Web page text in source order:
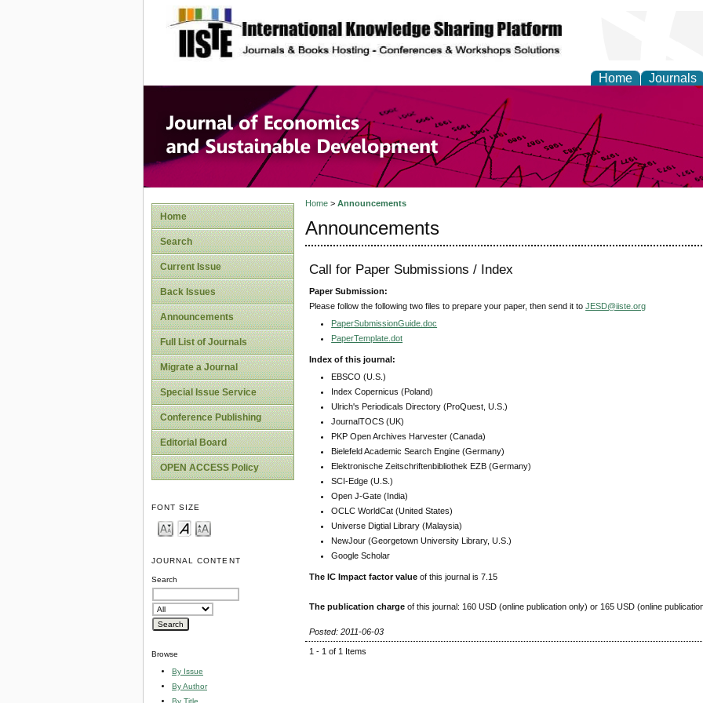
site description
Home Journals
Journal of Economics and
Development
Home
Search
Current Issue
Back Issues
Announcements
Full List of Journals
Migrate a Journal
Special Issue Service
Conference Publishing
Editorial Board
OPEN ACCESS Policy
FONT SIZE
JOURNAL CONTENT
Search
Browse
By Issue
By Author
By Title
Home> Announcements
Announcements
Call for Paper Submissions / Index
Paper Submission:
Please follow the following two files to prepare your paper, then send it toJESD@iiste.org
PaperSubmissionGuide.doc
PaperTemplate.dot
Index of this journal:
EBSCO (U.S.)
Index Copernicus (Poland)
Ulrich's Periodicals Directory (ProQuest, U.S.)
JournalTOCS (UK)
PKP Open Archives Harvester (Canada)
Bielefeld Academic Search Engine (Germany)
Elektronische Zeitschriftenbibliothek EZB (Germany)
SCI-Edge (U.S.)
Open J-Gate (India)
OCLC WorldCat (United States)
Universe Digtial Library (Malaysia)
NewJour (Georgetown University Library, U.S.)
Google Scholar
The IC Impact factor value of this journal is 7.15
The publication charge of this journal: 160 USD (online publication only) or 165 USD (online
Posted: 2011-06-03
1 - 1 of 1 Items